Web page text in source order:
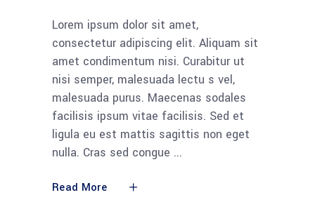
Lorem ipsum dolor sit amet,
consectetur adipiscing elit. Aliquam sit
amet condimentum nisi. Curabitur ut
nisi semper, malesuada lectu s vel,
malesuada purus. Maecenas sodales
facilisis ipsum vitae facilisis. Sed et
ligula eu est mattis sagittis non eget
nulla. Cras sed congue
Read More